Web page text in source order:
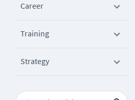
Career
Training
Strategy